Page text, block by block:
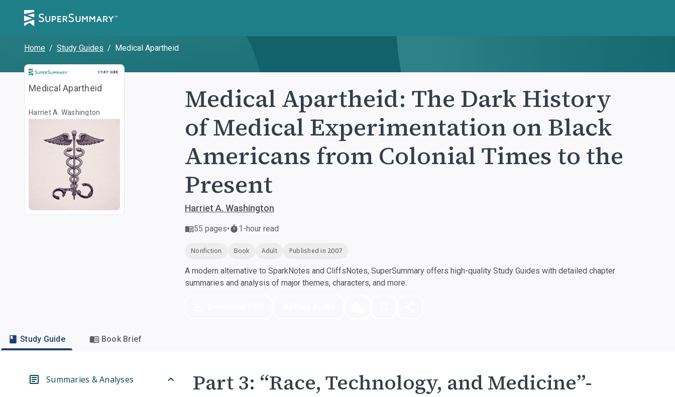
Home / Study Guides / Medical Apartheid
STUDY GUIDE
Study Guide
Medical Apartheid
Harriet A. Washington
Medical Apartheid: The Dark History
of Medical Experimentation on Black
Americans from Colonial Times to the
Present
Harriet A. Washington
55 pages• 1-hour read
Nonfiction Book Adult Published in 2007
A modern alternative to SparkNotes and CliffsNotes, SuperSummary offers high-quality Study Guides with detailed chapter
summaries and analysis of major themes, characters, and more.
Study Guide Book Brief
Summaries & Analyses
Part 3: “Race, Technology, and Medicine”-